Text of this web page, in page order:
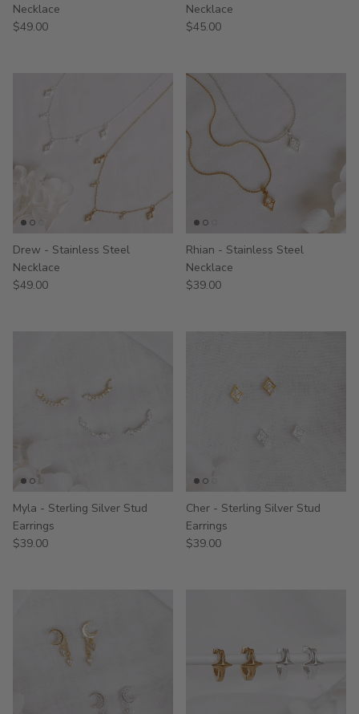
Necklace
$49.00
Necklace
$45.00
Drew - Stainless Steel
Necklace
$49.00
Rhian - Stainless Steel
Necklace
$39.00
Myla - Sterling Silver Stud
Earrings
$39.00
Cher - Sterling Silver Stud
Earrings
$39.00